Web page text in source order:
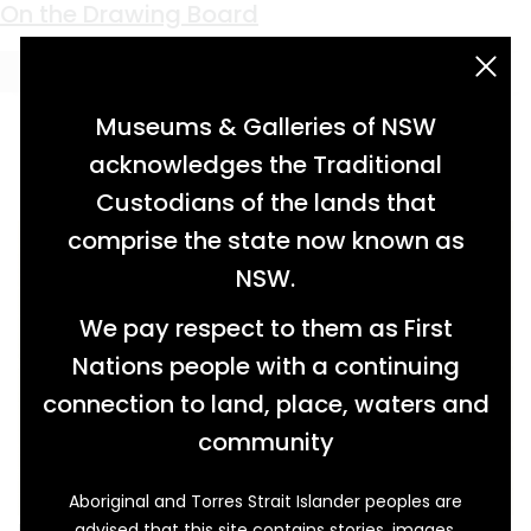
Museums & Galleries of NSW
acknowledges the Traditional
Custodians of the lands that
comprise the state now known as
NSW.
We pay respect to them as First
Nations people with a continuing
connection to land, place, waters and
community
Aboriginal and Torres Strait Islander peoples are